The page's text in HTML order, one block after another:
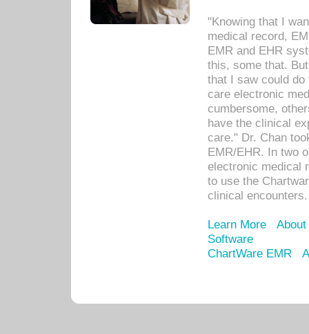
"Knowing that I
medical record,
EMR and EHR
this, some that.
that I saw could
care electronic
cumbersome,
have the clinical
care." Dr. Chan
EMR/EHR. In two
electronic medical
to use the
clinical encounters.
Learn More
Software
ChartWare EMR